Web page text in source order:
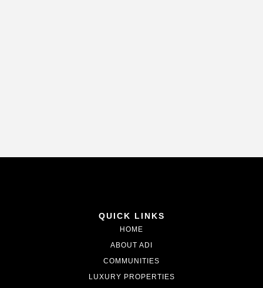
QUICK LINKS
HOME
ABOUT ADI
COMMUNITIES
LUXURY PROPERTIES